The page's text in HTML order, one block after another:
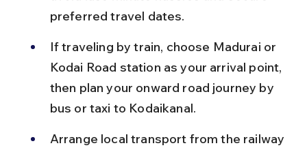
preferred travel dates.
If traveling by train, choose Madurai or
Kodai Road station as your arrival point,
then plan your onward road journey by
bus or taxi to Kodaikanal.
Arrange local transport from the railway